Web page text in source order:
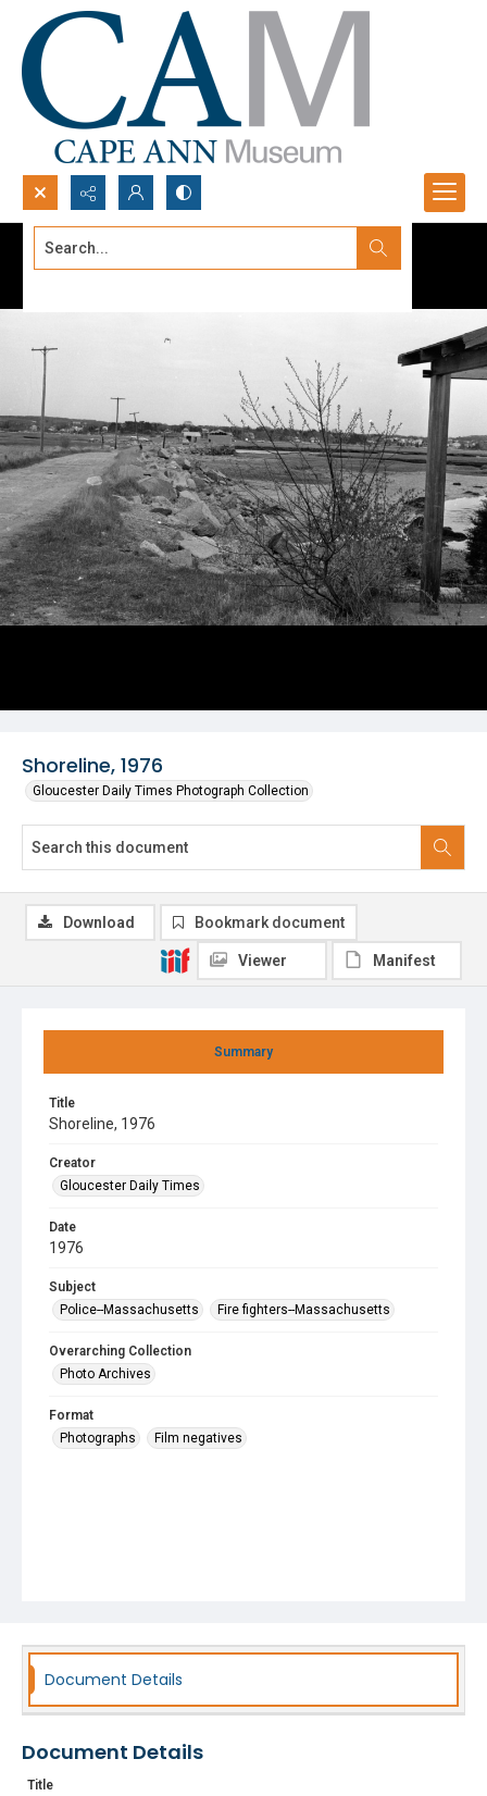
Search...
Shoreline, 1976
Gloucester Daily Times Photograph Collection
Summary
Title
Shoreline, 1976
Creator
Gloucester Daily Times
Date
1976
Subject
Police--Massachusetts
Fire fighters--Massachusetts
Overarching Collection
Photo Archives
Format
Photographs
Film negatives
Download Bookmark document
Viewer Manifest
Document Details
Document Details
Title